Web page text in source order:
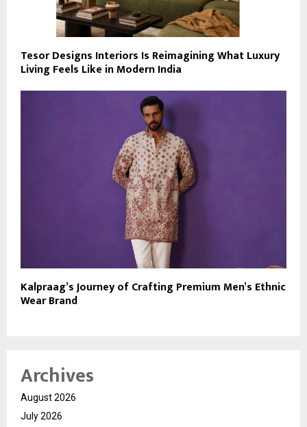
Tesor Designs Interiors Is Reimagining What Luxury
Living Feels Like in Modern India
Kalpraag’s Journey of Crafting Premium Men’s Ethnic
Wear Brand
Archives
August 2026
July 2026